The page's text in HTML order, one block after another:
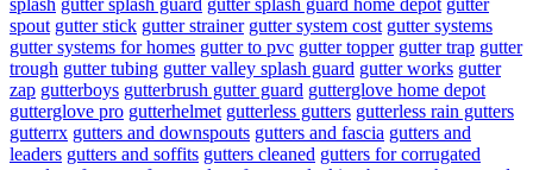
splash gutter splash guard gutter splash guard home depot gutter
spout gutter stick gutter strainer gutter system cost gutter systems
gutter systems for homes gutter to pvc gutter topper gutter trap gutter
trough gutter tubing gutter valley splash guard gutter works gutter
zap gutterboys gutterbrush gutter guard gutterglove home depot
gutterglove pro gutterhelmet gutterless gutters gutterless rain gutters
gutterrx gutters and downspouts gutters and fascia gutters and
leaders gutters and soffits gutters cleaned gutters for corrugated